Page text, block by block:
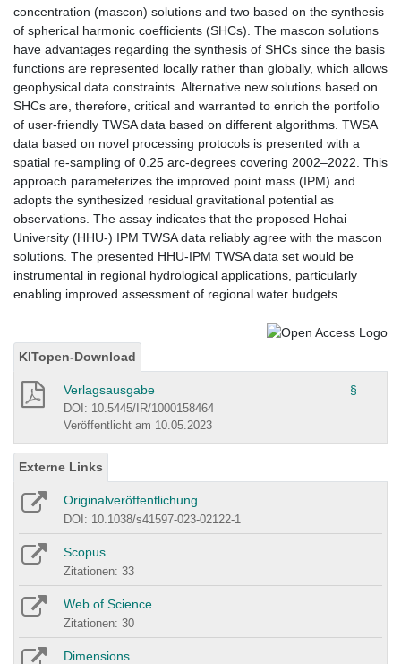
concentration (mascon) solutions and two based on the synthesis
of spherical harmonic coefficients (SHCs). The mascon solutions
have advantages regarding the synthesis of SHCs since the basis
functions are represented locally rather than globally, which allows
geophysical data constraints. Alternative new solutions based on
SHCs are, therefore, critical and warranted to enrich the portfolio
of user-friendly TWSA data based on different algorithms. TWSA
data based on novel processing protocols is presented with a
spatial re-sampling of 0.25 arc-degrees covering 2002–2022. This
approach parameterizes the improved point mass (IPM) and
adopts the synthesized residual gravitational potential as
observations. The assay indicates that the proposed Hohai
University (HHU-) IPM TWSA data reliably agree with the mascon
solutions. The presented HHU-IPM TWSA data set would be
instrumental in regional hydrological applications, particularly
enabling improved assessment of regional water budgets.
KITopen-Download
Verlagsausgabe §
DOI: 10.5445/IR/1000158464
Veröffentlicht am 10.05.2023
Externe Links
Originalveröffentlichung
DOI: 10.1038/s41597-023-02122-1
Scopus
Zitationen: 33
Web of Science
Zitationen: 30
Dimensions